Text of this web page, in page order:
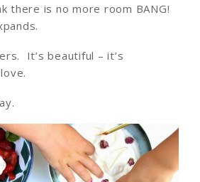
there is no more room BANG!
It’s beautiful – it’s